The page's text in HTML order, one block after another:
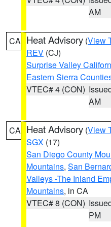
AM
CA Heat Advisory (View
REV (CJ)
Surprise Valley
Eastern Sierra
VTEC# 4 (CON)
AM
CA Heat Advisory (View
SGX (17)
San Diego County
Mountains, San
Valleys -The Inland
Mountains, in CA
VTEC# 8 (CON)
PM